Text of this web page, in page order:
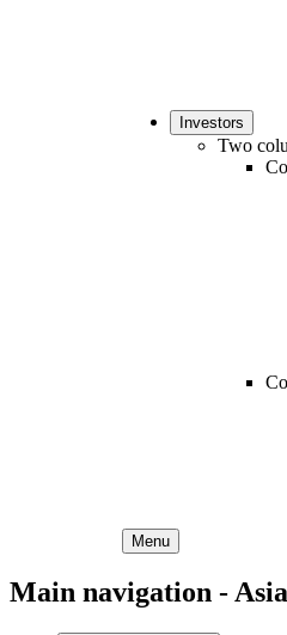
Investors
Two
Menu
Main navigation - Asia